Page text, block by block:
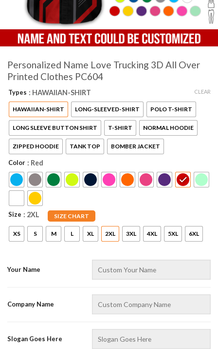
Personalized Name Love Trucking 3D All Over
Printed Clothes PC604
Types : HAWAIIAN-SHIRT
HAWAIIAN-SHIRT LONG-SLEEVED-SHIRT POLO T-SHIRT
LONG SLEEVE BUTTON SHIRT T-SHIRT NORMAL HOODIE
ZIPPED HOODIE TANK TOP BOMBER JACKET
Color : Red
Size SIZE CHART
: 2XL
XS S M L XL 2XL 3XL 4XL 5XL 6XL
CLEAR
Your Name
Company Name
Slogan Goes Here
AZFancy Support